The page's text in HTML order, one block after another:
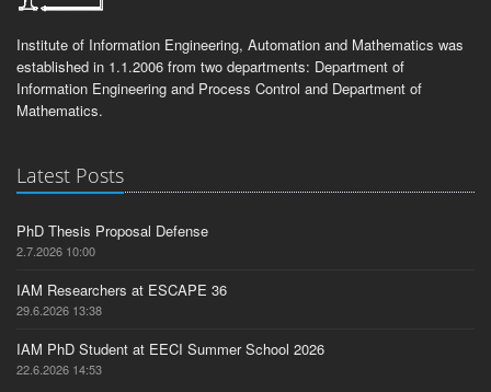
Institute of Information Engineering, Automation and Mathematics was
established in 1.1.2006 from two departments: Department of
Information Engineering and Process Control and Department of
Mathematics.
Latest Posts
PhD Thesis Proposal Defense
2.7.2026 10:00
IAM Researchers at ESCAPE 36
29.6.2026 13:38
IAM PhD Student at EECI Summer School 2026
22.6.2026 14:53